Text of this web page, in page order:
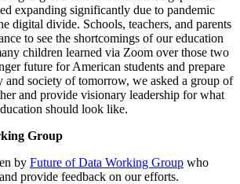
expanding significantly due to pandemic
digital divide. Schools, teachers, and parents
to see the shortcomings of our education
children learned via Zoom over those two
future for American students and prepare
and society of tomorrow, we asked a group of
and provide visionary leadership for what
should look like.
Group
by Future of Data Working Group who
provide feedback on our efforts.